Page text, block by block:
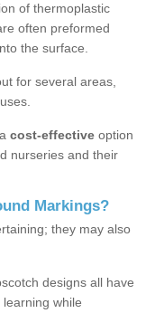
of thermoplastic
often preformed
the surface.
for several areas,
cost-effective option
nurseries and their
Markings?
they may also
designs all have
while